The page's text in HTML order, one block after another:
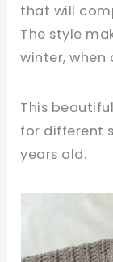
that will
The style
winter,
This
for different
years old.